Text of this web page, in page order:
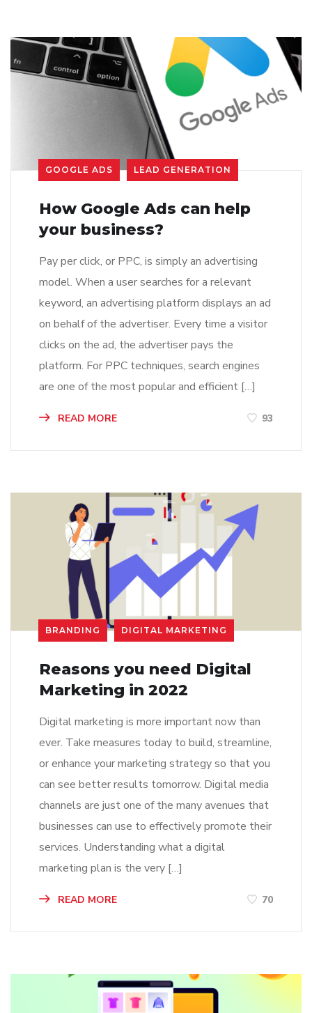
GOOGLE ADS LEAD GENERATION
How Google Ads can help
your business?
Pay per click, or PPC, is simply an advertising
model. When a user searches for a relevant
keyword, an advertising platform displays an ad
on behalf of the advertiser. Every time a visitor
clicks on the ad, the advertiser pays the
platform. For PPC techniques, search engines
are one of the most popular and efficient […]
READ MORE 93
BRANDING DIGITAL MARKETING
Reasons you need Digital
Marketing in 2022
Digital marketing is more important now than
ever. Take measures today to build, streamline,
or enhance your marketing strategy so that you
can see better results tomorrow. Digital media
channels are just one of the many avenues that
businesses can use to effectively promote their
services. Understanding what a digital
marketing plan is the very […]
READ MORE 70